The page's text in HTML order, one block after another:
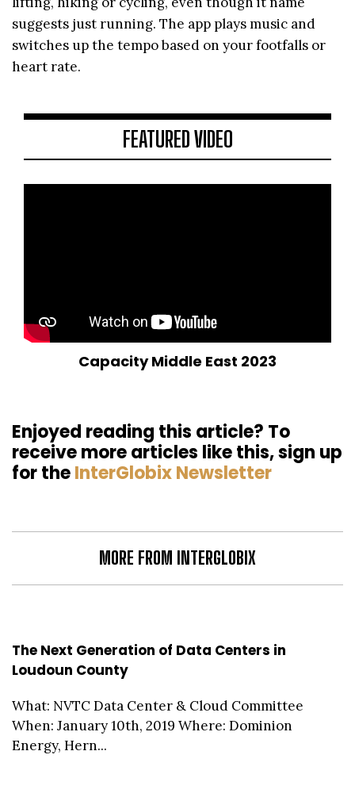
suggests just running. The app plays music and
switches up the tempo based on your footfalls or
heart rate.
FEATURED VIDEO
Capacity Middle East 2023
Enjoyed reading this article? To
receive more articles like this, sign up
for theInterGlobix Newsletter
MORE FROM INTERGLOBIX
The Next Generation of Data Centers in
Loudoun County
What: NVTC Data Center & Cloud Committee
When: January 10th, 2019 Where: Dominion
Energy, Hern...